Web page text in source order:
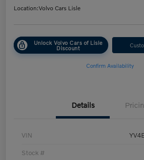
Location:Volvo Cars Lisle
Unlock Volvo Cars of Lisle
Discount
Confirm Availability
Details
VIN
Stock #